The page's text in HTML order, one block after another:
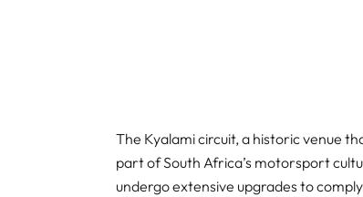
The Kyalami circuit, a historic venue
part of South Africa’s motorsport
undergo extensive upgrades to